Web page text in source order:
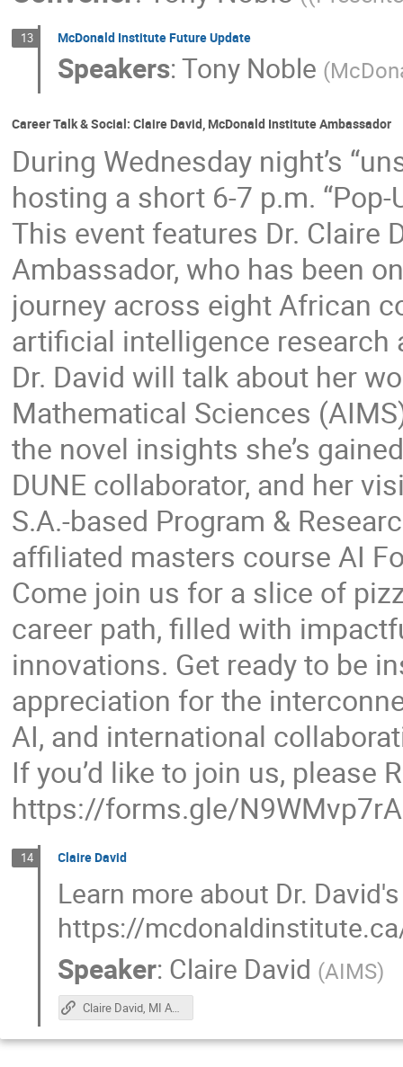
13 McDonald Institute Future Update
Speakers:Tony Noble (
Career Talk & Social: Claire David, McDonald Institute Ambassador
During Wednesday night’s
hosting a short 6-7 p.m.
This event features Dr. Claire
Ambassador, who has been
journey across eight African
artificial intelligence research
Dr. David will talk about her
Mathematical Sciences
the novel insights she’s
DUNE collaborator, and her
S.A.-based Program &
affiliated masters course AI
Come join us for a slice of
career path, filled with
innovations. Get ready to be
appreciation for the
AI, and international
If you’d like to join us, please
https://forms.gle/
14 Claire David
Learn more about Dr.
https://
Speaker: Claire David (AIMS)
Claire David, MI Ambassador